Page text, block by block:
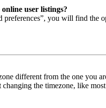
user listings?
preferences”, you will find the
different from the one you
the timezone, like